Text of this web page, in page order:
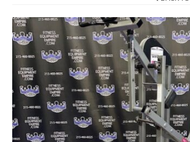
STRENGTH MACHINES
CIRCUITS / GYM PACKAGES
DUMBBELLS
BENCHES / SQUAT RACKS
OLYMPIC WEIGHTS / BARS